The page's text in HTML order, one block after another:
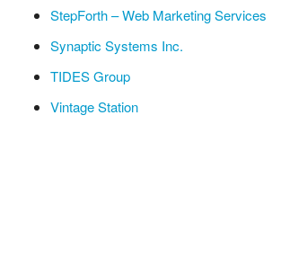
StepForth – Web Marketing Services
Synaptic Systems Inc.
TIDES Group
Vintage Station